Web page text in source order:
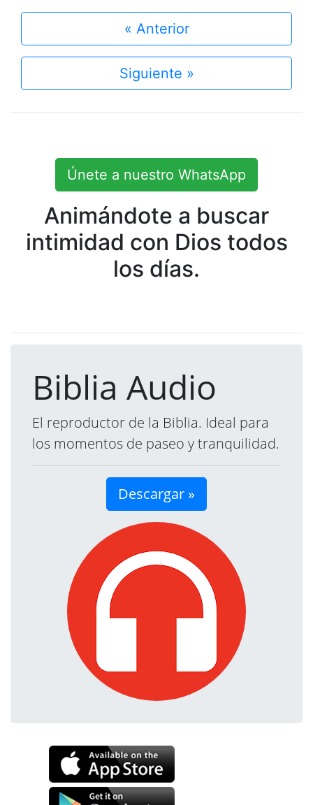
« Anterior
Siguiente »
Únete a nuestro WhatsApp
Animándote a buscar
intimidad con Dios todos
los días.
Biblia Audio
El reproductor de la Biblia. Ideal para
los momentos de paseo y tranquilidad.
Descargar »